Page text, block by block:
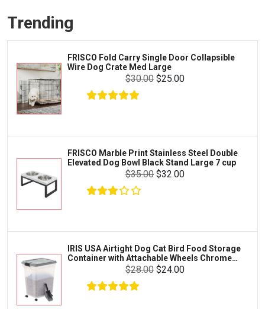
$13.00 $12.00
Litter & Accessories
Supplies
Cages & Accessories
Fish
Prescription
Tortoise
Octopus
Crab
Cages & Habitats
Clothing & Accessories
Toys & Entertainment
FOOD & CARE
HABITATS & ACCESSORIES
CLEANING & MAINTENANCE
Greenies
Iams
Proplan
Kong
Royal Canin
SunGrow
Bootique
Mazuri
Vila
Trending
FRISCO Fold Carry Single Door Collapsible
Wire Dog Crate Med Large
$30.00 $25.00
FRISCO Marble Print Stainless Steel Double
Elevated Dog Bowl Black Stand Large 7 cup
$35.00 $32.00
IRIS USA Airtight Dog Cat Bird Food Storage
Container with Attachable Wheels Chrome
$28.00 $24.00